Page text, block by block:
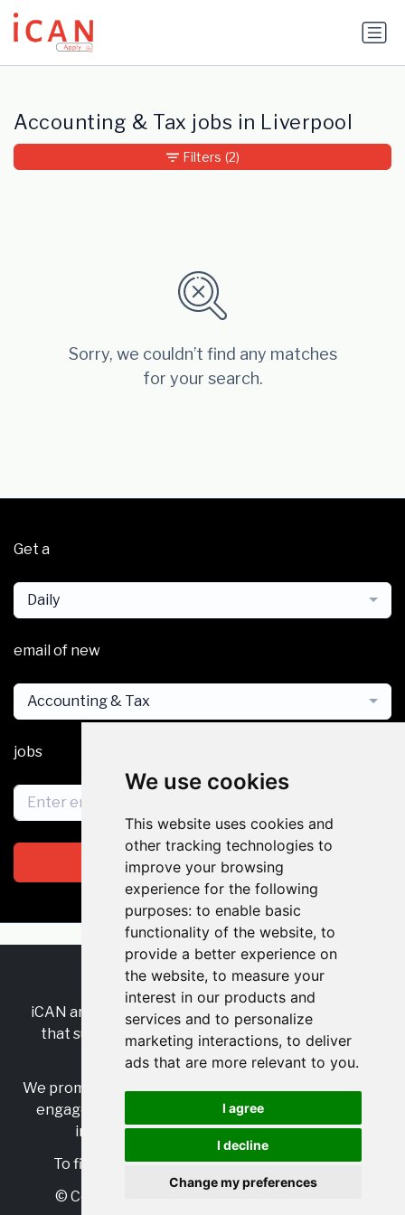
We use cookies
This website uses cookies and
other tracking technologies to
improve your browsing
experience for the following
purposes: to enable basic
functionality of the website, to
provide a better experience on
the website, to measure your
interest in our products and
services and to personalize
marketing interactions, to deliver
ads that are more relevant to you.
I agree
I decline
Change my preferences
Update cookies preferences
Accounting & Tax jobs in Liverpool
Sorry, we couldn’t find any matches
for your search.
Filters (2)
Get a
Daily
email of new
Accounting & Tax
jobs
Subscribe
RSS•Jobs•Contact Us
iCAN are the industry-wide, independent
that supports multicultural inclusion across the
insurance sector.
We promote multicultural inclusion and progression,
engage with allies, and celebrate the benefits of
inclusion and diversity in the industry.
To find out more, visithttps://www.i-can.me/
© Copyright 2025 iCAN. All rights reserved